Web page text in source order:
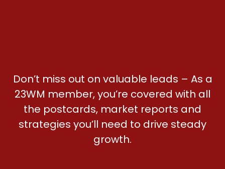
Don’t miss out on valuable leads – As a
23WM member, you’re covered with all
the postcards, market reports and
strategies you’ll need to drive steady
growth.